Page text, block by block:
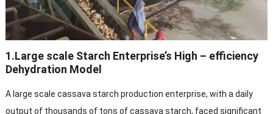
1.Large scale Starch Enterprise’s High – efficiency
Dehydration Model​
A large scale cassava starch production enterprise, with a daily
output of thousands of tons of cassava starch, faced significant